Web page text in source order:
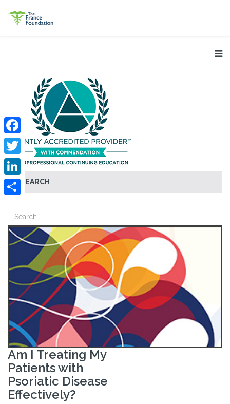
SEARCH
Facebook
Twitter
LinkedIn
Am I Treating My
Patients with
Psoriatic Disease
Effectively?